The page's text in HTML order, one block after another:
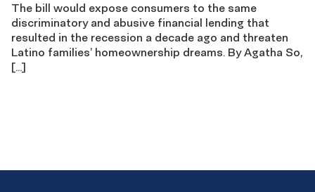
The bill would expose consumers to the same
discriminatory and abusive financial lending that
resulted in the recession a decade ago and threaten
Latino families’ homeownership dreams. By Agatha So,
[…]